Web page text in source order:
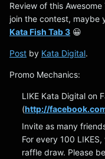
Review of this
join the contest, maybe
Kata Fish Tab 3 😀
Post by Kata Digital.
Promo Mechanics:
LIKE Kata Digital on
(http://
Invite as many
For every 100
raffle draw. Please